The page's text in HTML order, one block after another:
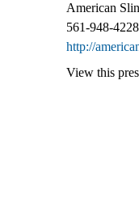
American
561-948-4228
http://
View this